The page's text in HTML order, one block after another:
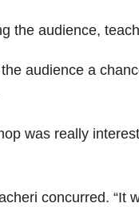
the audience,
audience a
was really
concurred. “It